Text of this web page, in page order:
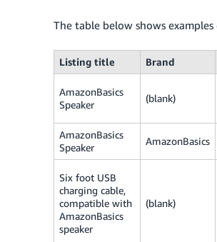
The table below shows
Listing title Brand
AmazonBasics
Speaker
(blank)
AmazonBasics
Speaker
AmazonBasics
Six foot USB
charging cable,
compatible with
AmazonBasics
speaker
(blank)